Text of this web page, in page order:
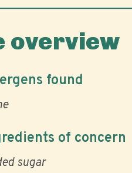
overview
found
of concern
sugar